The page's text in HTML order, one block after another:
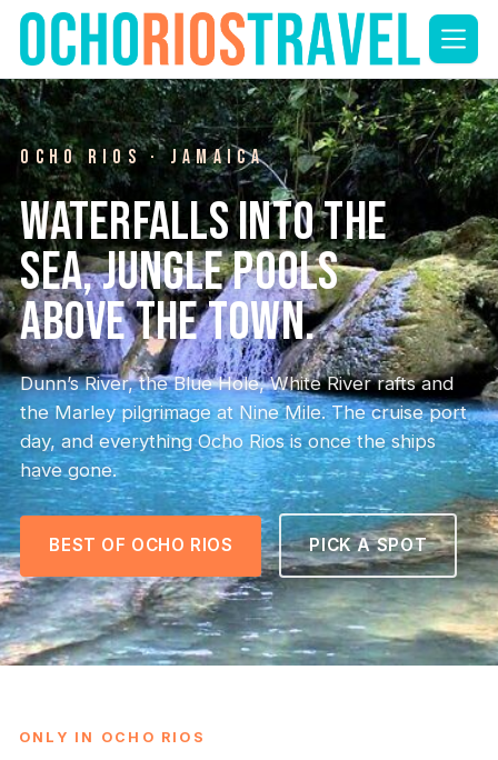
Skip
content
OCHO RIOS · JAMAICA
Waterfalls into the
sea, jungle pools
above the town.
Dunn’s River, the Blue Hole, White River rafts and
the Marley pilgrimage at Nine Mile. The cruise port
day, and everything Ocho Rios is once the ships
have gone.
BEST OF OCHO RIOS PICK A SPOT
ONLY IN OCHO RIOS